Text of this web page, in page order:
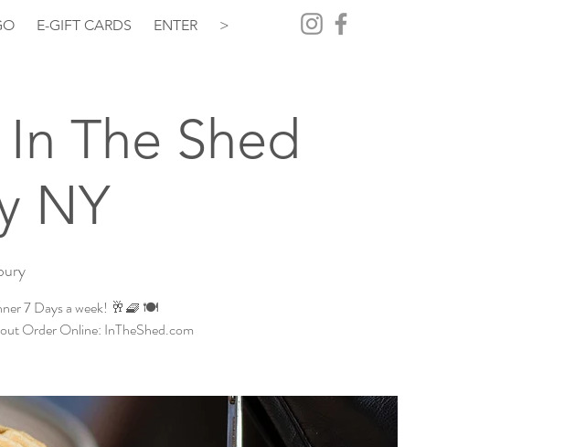
E-GIFT CARDS ENTER >
The Shed
NY
7 Days a week! 🥂🧇 🍽️
Order Online: InTheShed.com